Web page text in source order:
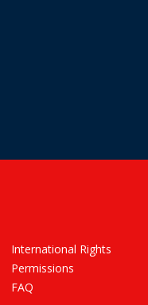
International Rights
Permissions
FAQ